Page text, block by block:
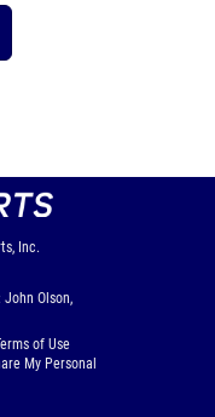
Inc.
Olson,
of Use
My Personal